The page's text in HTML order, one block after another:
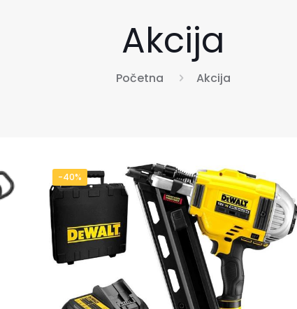
Akcija
Početna Akcija
-40%